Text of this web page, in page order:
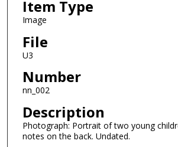
Item Type
Image
File
U3
Number
nn_002
Description
Photograph: Portrait of two young
notes on the back. Undated.